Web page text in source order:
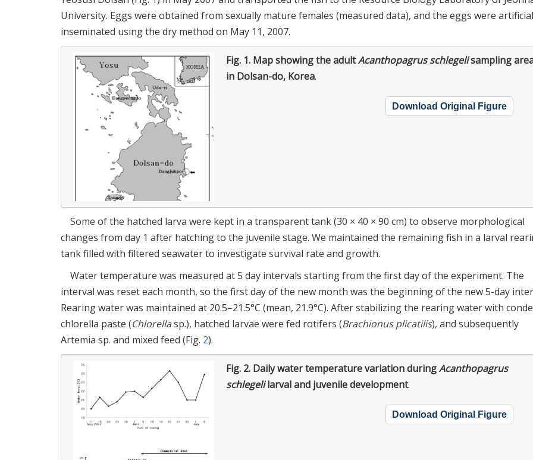
University. Eggs were obtained from sexually mature females (measured data), and the eggs were
inseminated using the dry method on May 11, 2007.
Fig. 1. Map showing the adultAcanthopagrus schlegelisampling
in Dolsan-do, Korea.
Download Original Figure
Some of the hatched larva were kept in a transparent tank (30 × 40 × 90 cm) to observe morphological
changes from day 1 after hatching to the juvenile stage. We maintained the remaining fish in a larval
tank filled with filtered seawater to investigate survival rate and growth.
Water temperature was measured at 5 day intervals starting from the first day of the experiment. The
interval was reset each month, so the first day of the new month was the beginning of the new 5-day
Rearing water was maintained at 20.5–21.5°C (mean, 21.9°C). After stabilizing the rearing water with
chlorella paste (Chlorellasp.), hatched larvae were fed rotifers (Brachionus plicatilis), and subsequently
Artemia sp. and mixed feed (Fig. 2).
Fig. 2. Daily water temperature variation duringAcanthopagrus
schlegelilarval and juvenile development.
Download Original Figure